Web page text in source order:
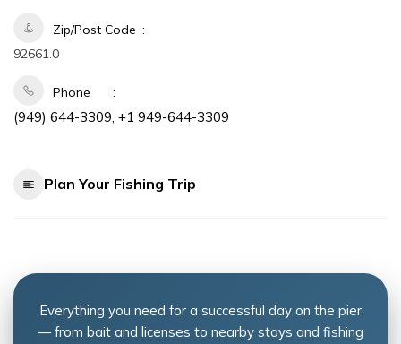
Zip/Post Code
92661.0
Phone
(949) 644-3309, +1 949-644-3309
Plan Your Fishing Trip
Everything you need for a successful day on the pier
— from bait and licenses to nearby stays and fishing